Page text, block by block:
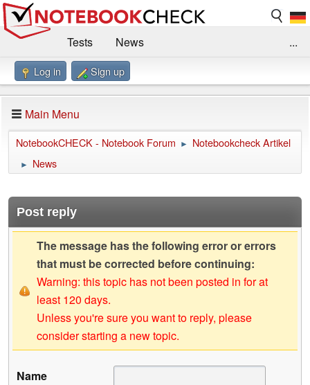
Tests
News
Benchmarks / Technik
Forum
Impressum
...
Log in Sign up
Main Menu
NotebookCHECK - Notebook Forum ► Notebookcheck Artikel
► News
Post reply
The message has the following error or errors
that must be corrected before continuing:
Warning: this topic has not been posted in for at
least 120 days.
Unless you're sure you want to reply, please
consider starting a new topic.
Name